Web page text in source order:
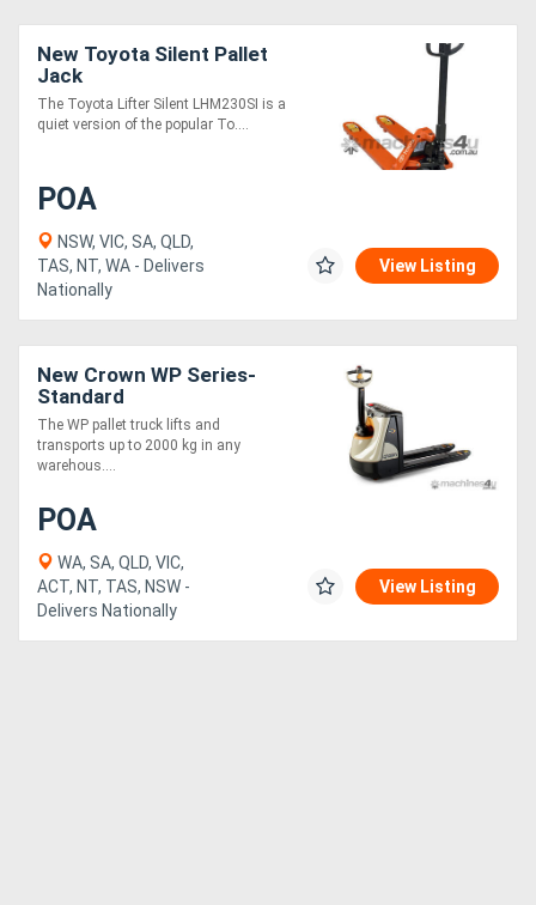
New Toyota Silent Pallet
Jack
The Toyota Lifter Silent LHM230SI is a
quiet version of the popular To....
POA
NSW, VIC, SA, QLD,
TAS, NT, WA - Delivers
Nationally
View Listing
New Crown WP Series-
Standard
The WP pallet truck lifts and
transports up to 2000 kg in any
warehous....
POA
WA, SA, QLD, VIC,
ACT, NT, TAS, NSW -
Delivers Nationally
View Listing